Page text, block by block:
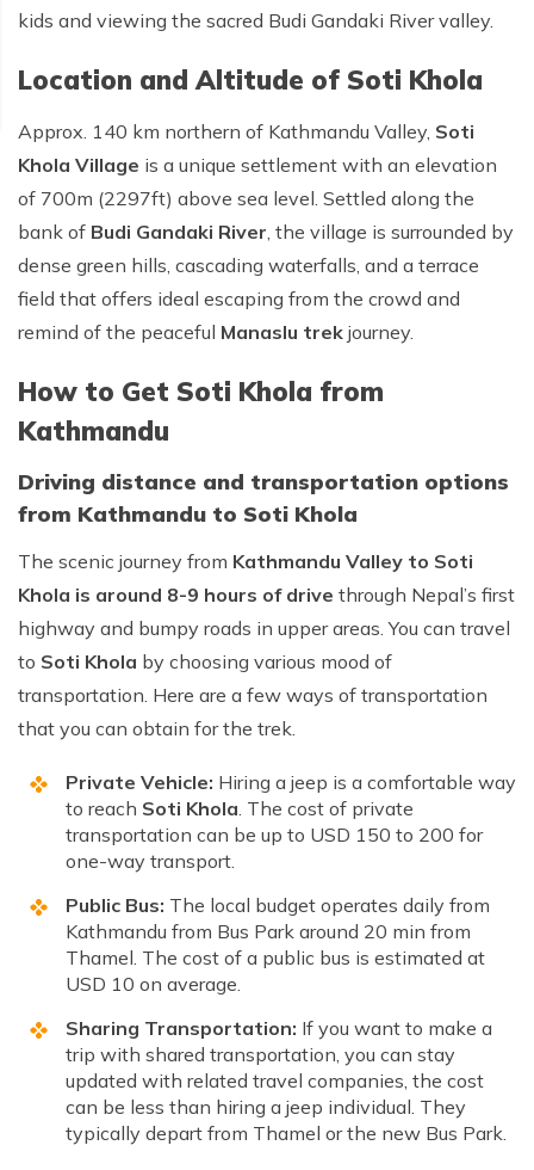
kids and viewing the sacred Budi Gandaki River valley.
Location and Altitude of Soti Khola
Approx. 140 km northern of Kathmandu Valley, Soti
Khola Village is a unique settlement with an elevation
of 700m (2297ft) above sea level. Settled along the
bank of Budi Gandaki River , the village is surrounded by
dense green hills, cascading waterfalls, and a terrace
field that offers ideal escaping from the crowd and
remind of the peaceful Manaslu trek journey.
How to Get Soti Khola from
Kathmandu
Driving distance and transportation options
from Kathmandu to Soti Khola
The scenic journey from Kathmandu Valley to Soti
Khola is around 8-9 hours of drive through Nepal’s first
highway and bumpy roads in upper areas. You can travel
to Soti Khola by choosing various mood of
transportation. Here are a few ways of transportation
that you can obtain for the trek.
Private Vehicle: Hiring a jeep is a comfortable way
to reach Soti Khola . The cost of private
transportation can be up to USD 150 to 200 for
one-way transport.
Public Bus: The local budget operates daily from
Kathmandu from Bus Park around 20 min from
Thamel. The cost of a public bus is estimated at
USD 10 on average.
Sharing Transportation: If you want to make a
trip with shared transportation, you can stay
updated with related travel companies, the cost
can be less than hiring a jeep individual. They
typically depart from Thamel or the new Bus Park.